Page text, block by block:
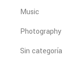
Music
Photography
Sin categoría